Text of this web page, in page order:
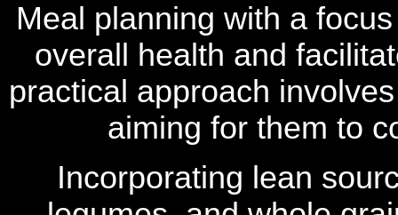
Meal planning with a
overall health and
practical approach
aiming for them to
Incorporating lean